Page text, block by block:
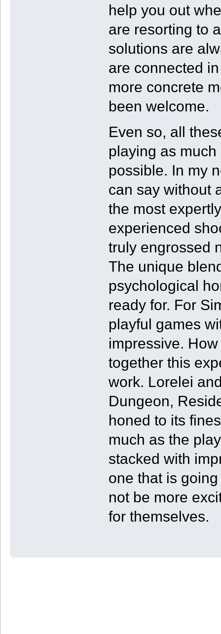
help you out
are resorting to
solutions are
are connected
more concrete
been welcome.
Even so, all
playing as
possible. In my
can say without
the most
experienced
truly engrossed
The unique
psychological
ready for. For
playful games
impressive.
together this
work. Lorelei
Dungeon,
honed to its
much as the
stacked with
one that is
not be more
for themselves.